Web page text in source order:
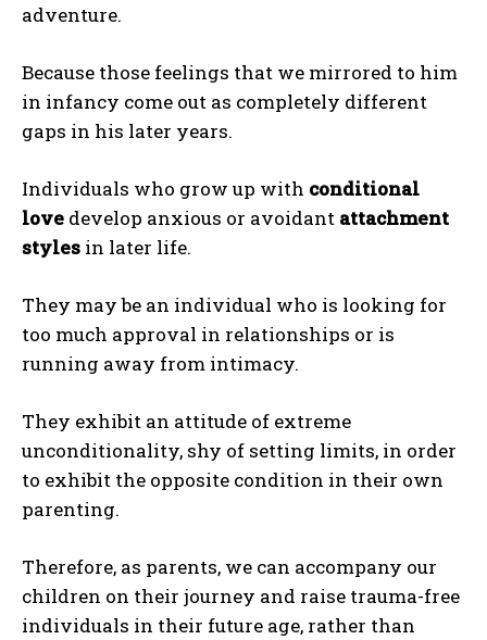
ABONE OL
adventure.
Because those feelings that we mirrored to him
in infancy come out as completely different
gaps in his later years.
Individuals who grow up with conditional
love develop anxious or avoidant attachment
styles in later life.
They may be an individual who is looking for
too much approval in relationships or is
running away from intimacy.
They exhibit an attitude of extreme
unconditionality, shy of setting limits, in order
to exhibit the opposite condition in their own
parenting.
Therefore, as parents, we can accompany our
children on their journey and raise trauma-free
individuals in their future age, rather than